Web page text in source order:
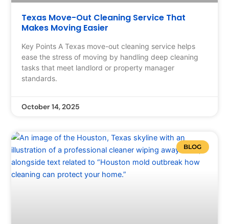
Texas Move-Out Cleaning Service That
Makes Moving Easier
Key Points A Texas move-out cleaning service helps
ease the stress of moving by handling deep cleaning
tasks that meet landlord or property manager
standards.
October 14, 2025
BLOG